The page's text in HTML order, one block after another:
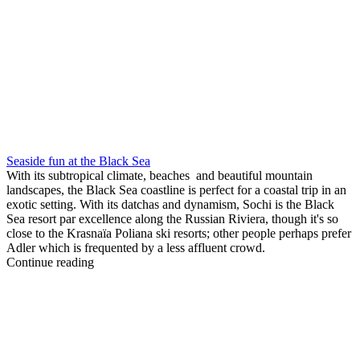
Seaside fun at the Black Sea
With its subtropical climate, beaches and beautiful mountain
landscapes, the Black Sea coastline is perfect for a coastal trip in an
exotic setting. With its datchas and dynamism, Sochi is the Black
Sea resort par excellence along the Russian Riviera, though it's so
close to the Krasnaïa Poliana ski resorts; other people perhaps prefer
Adler which is frequented by a less affluent crowd.
Continue reading